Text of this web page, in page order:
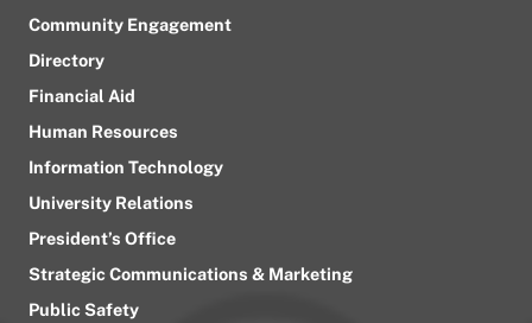
Community Engagement
Directory
Financial Aid
Human Resources
Information Technology
University Relations
President’s Office
Strategic Communications & Marketing
Public Safety